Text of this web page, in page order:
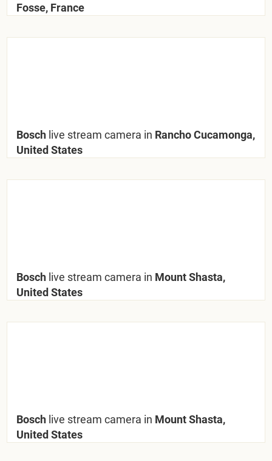
Fosse, France
Bosch live stream camera in Rancho Cucamonga,
United States
Bosch live stream camera in Mount Shasta,
United States
Bosch live stream camera in Mount Shasta,
United States